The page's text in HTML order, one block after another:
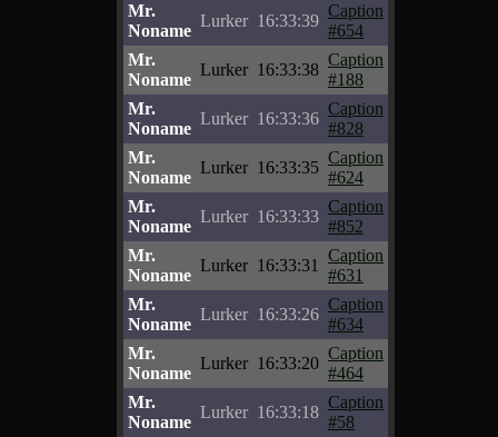
Mr.
Noname
Lurker 16:33:39
Caption
#654
Mr.
Noname
Lurker 16:33:38
Caption
#188
Mr.
Noname
Lurker 16:33:36
Caption
#828
Mr.
Noname
Lurker 16:33:35
Caption
#624
Mr.
Noname
Lurker 16:33:33
Caption
#852
Mr.
Noname
Lurker 16:33:31
Caption
#631
Mr.
Noname
Lurker 16:33:26
Caption
#634
Mr.
Noname
Lurker 16:33:20
Caption
#464
Mr.
Noname
Lurker 16:33:18
Caption
#58